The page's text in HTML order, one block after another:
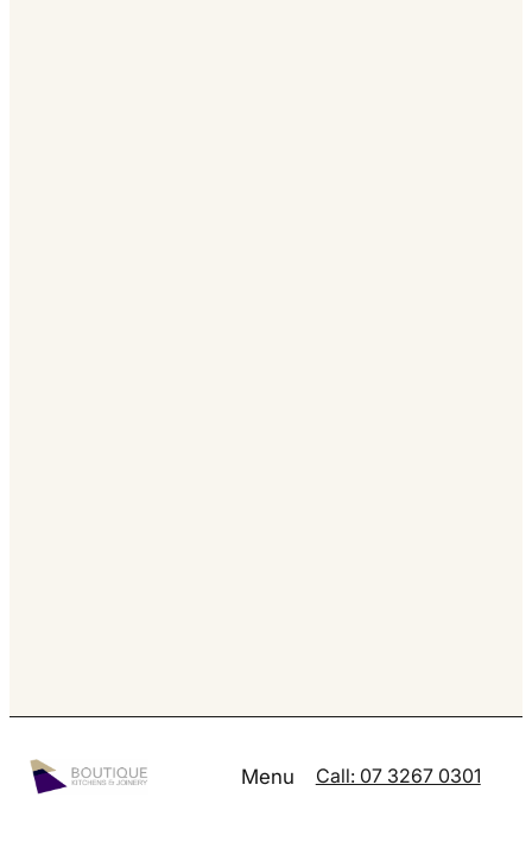
Menu Call: 07 3267 0301